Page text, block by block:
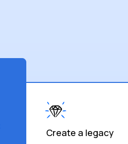
Create a legacy